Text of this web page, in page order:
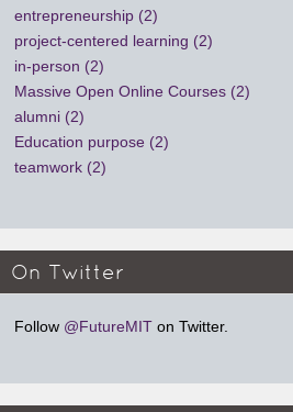
entrepreneurship (2)
project-centered learning (2)
in-person (2)
Massive Open Online Courses (2)
alumni (2)
Education purpose (2)
teamwork (2)
On Twitter
Follow @FutureMIT on Twitter.